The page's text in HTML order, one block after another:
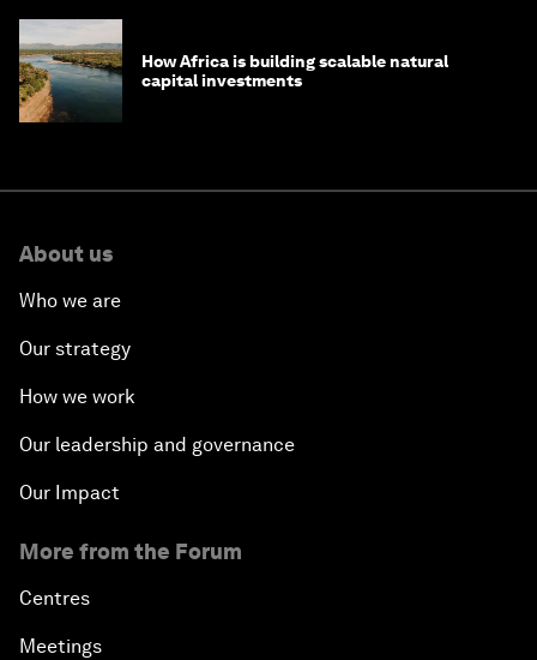
How Africa is building scalable natural
capital investments
About us
Who we are
Our strategy
How we work
Our leadership and governance
Our Impact
More from the Forum
Centres
Meetings